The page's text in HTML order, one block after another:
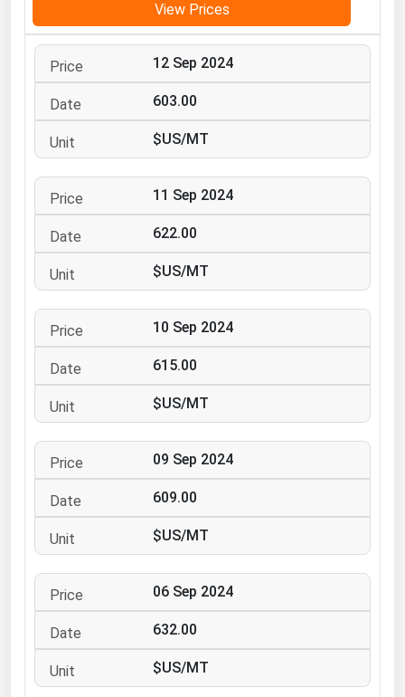
View Prices
12 Sep 2024
603.00
$US/MT
11 Sep 2024
622.00
$US/MT
10 Sep 2024
615.00
$US/MT
09 Sep 2024
609.00
$US/MT
06 Sep 2024
632.00
$US/MT
Minnesota
Mississippi
Missouri
Montana
Nebraska
Nevada
New Hampshire
New Jersey
New Mexico
New York
North Dakota
Ohio
Oregon
Pennsylvania
Rhode Island
South Carolina
South Dakota
Tennessee
Texas